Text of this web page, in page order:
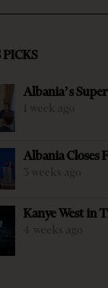
PICKS
Albania’s
Albania Closes
Kanye West in